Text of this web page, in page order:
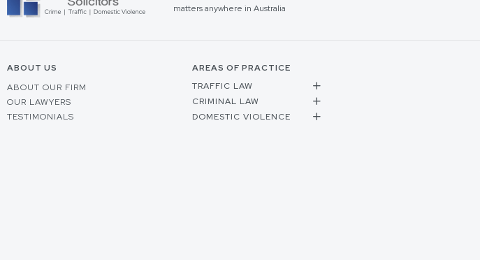
matters anywhere in Australia
ABOUT US
ABOUT OUR FIRM
OUR LAWYERS
TESTIMONIALS
AREAS OF PRACTICE
TRAFFIC LAW
CRIMINAL LAW
DOMESTIC VIOLENCE